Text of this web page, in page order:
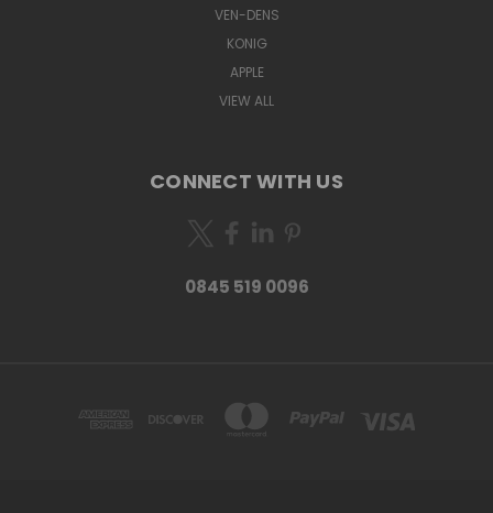
VEN-DENS
KONIG
APPLE
VIEW ALL
CONNECT WITH US
0845 519 0096